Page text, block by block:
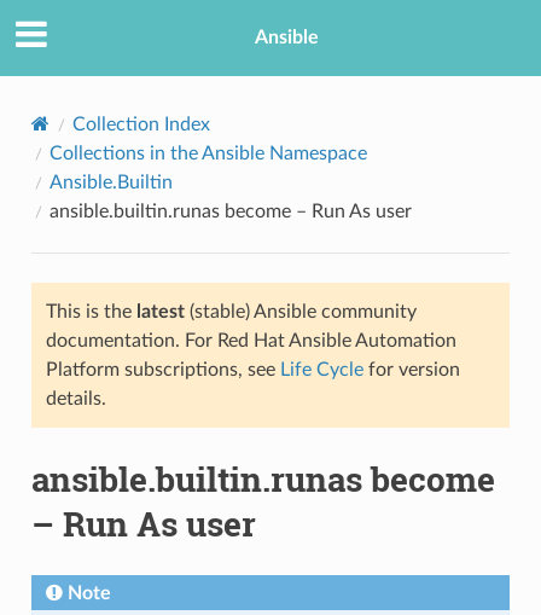
Ansible
Collection Index
Collections in the Ansible Namespace
Ansible.Builtin
ansible.builtin.runas become – Run As user
This is the latest(stable) Ansible community
documentation. For Red Hat Ansible Automation
Platform subscriptions, see Life Cyclefor version
details.
ansible.builtin.runas become
– Run As user
Note